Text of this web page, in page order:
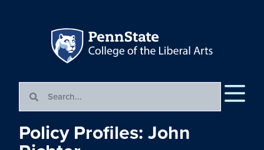
Policy Profiles: John